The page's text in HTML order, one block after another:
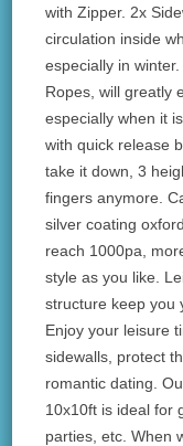
with Zipper. 2x
circulation inside
especially in
Ropes, will greatly
especially when it
with quick release
take it down, 3
fingers anymore.
silver coating
reach 1000pa,
style as you like.
structure keep you
Enjoy your leisure
sidewalls, protect
romantic dating.
10x10ft is ideal for
parties, etc. When